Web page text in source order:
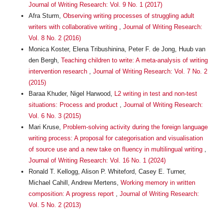
Journal of Writing Research: Vol. 9 No. 1 (2017)
Afra Sturm, Observing writing processes of struggling adult
writers with collaborative writing
Journal of Writing Research:
Vol. 8 No. 2 (2016)
Monica Koster, Elena Tribushinina, Peter F. de Jong, Huub van
den Bergh, Teaching children to write: A meta-analysis of writing
intervention research
Journal of Writing Research: Vol. 7 No. 2
(2015)
Baraa Khuder, Nigel Harwood,
L2 writing in test and non-test
situations: Process and product
Journal of Writing Research:
Vol. 6 No. 3 (2015)
Mari Kruse,
Problem-solving activity during the foreign language
writing process: A proposal for categorisation and visualisation
of source use and a new take on fluency in multilingual writing
Journal of Writing Research: Vol. 16 No. 1 (2024)
Ronald T. Kellogg, Alison P. Whiteford, Casey E. Turner,
Michael Cahill, Andrew Mertens, Working memory in written
composition: A progress report
Journal of Writing Research:
Vol. 5 No. 2 (2013)